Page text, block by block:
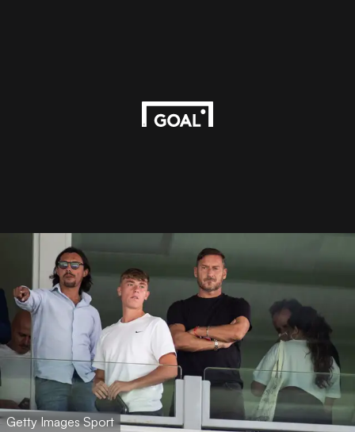
Getty Images Sport